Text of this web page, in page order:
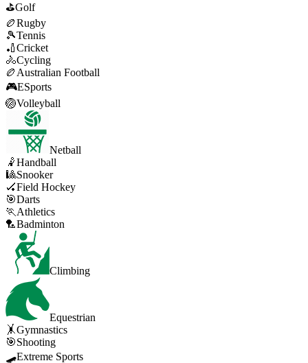
⛳Golf
🏉Rugby
🎾Tennis
🏏Cricket
🚴Cycling
🏉 Australian Football
🎮ESports
🏐Volleyball
Netball
🤾Handball
🎱Snooker
🏑Field Hockey
🎯Darts
🏃 Athletics
🏸Badminton
Climbing
Equestrian
🤸Gymnastics
🎯Shooting
🛹Extreme Sports